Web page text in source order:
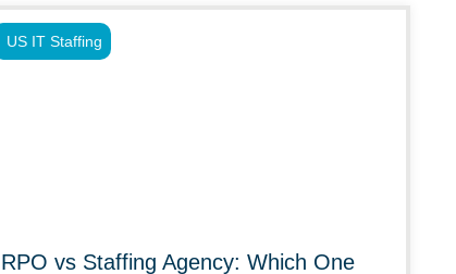
RPO vs Staffing Agency: Which One
US IT Staffing